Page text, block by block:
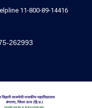
11-800-89-14416
262993